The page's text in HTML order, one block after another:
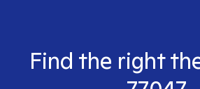
Find the right